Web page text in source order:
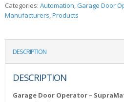
Categories: Automation,Garage Door
Manufacturers,Products
DESCRIPTION
DESCRIPTION
Garage Door Operator –